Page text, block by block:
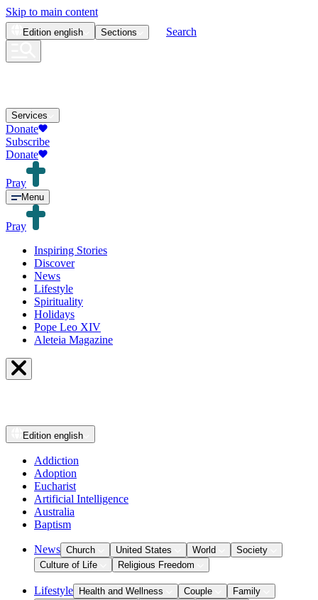
Skip to main content
Edition english Sections Search
Services
Donate
Subscribe
Donate
Pray
Menu
Pray
Inspiring Stories
Discover
News
Lifestyle
Spirituality
Holidays
Pope Leo XIV
Aleteia Magazine
Edition english
Addiction
Adoption
Eucharist
Artificial Intelligence
Australia
Baptism
News Church United States World
Society
Culture of Life
Religious Freedom
Lifestyle Health and Wellness Couple
Family